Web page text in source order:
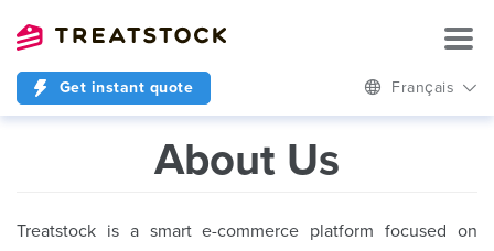
Get instant quote Français
About Us
Treatstock is a smart e-commerce platform focused on